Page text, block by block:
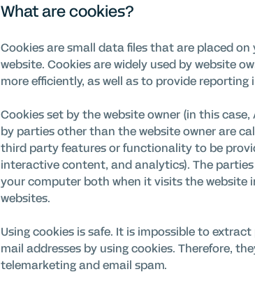
What are cookies?
Cookies are small data files that are placed
website. Cookies are widely used by website
more efficiently, as well as to provide reporting
Cookies set by the website owner (in this
by parties other than the website owner are
third party features or functionality to be
interactive content, and analytics). The
your computer both when it visits the
websites.
Using cookies is safe. It is impossible to
mail addresses by using cookies. Therefore,
telemarketing and email spam.